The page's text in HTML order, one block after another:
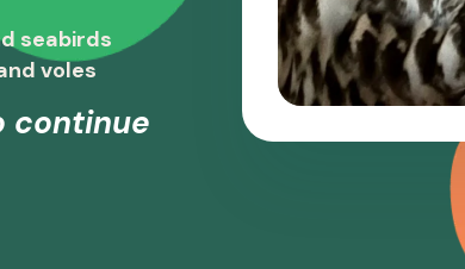
seabirds
voles
continue